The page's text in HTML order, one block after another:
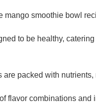
mango smoothie bowl
to be healthy,
packed with
flavor combinations